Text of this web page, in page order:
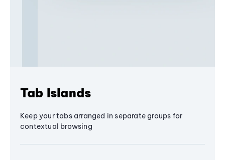
Tab Islands
Keep your tabs arranged in separate groups for
contextual browsing